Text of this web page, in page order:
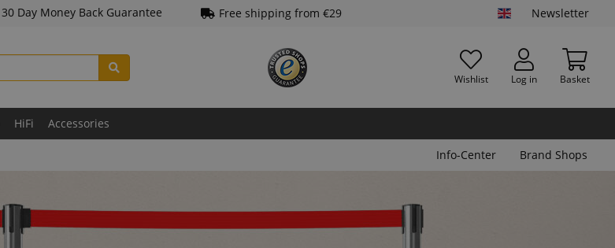
30 Day Money Back Guarantee Free shipping from €29 Newsletter
Wishlist Log in Basket
HiFi Accessories
Info-Center Brand Shops